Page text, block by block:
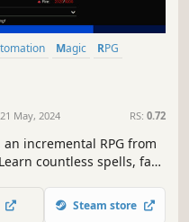
Magic
RPG
21 May, 2024 RS: 0.72
incremental RPG from
countless spells, face
to find or create the
Steam store